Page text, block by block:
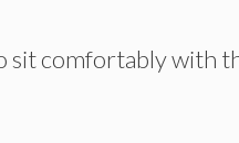
comfortably with